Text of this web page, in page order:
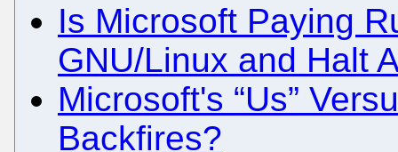
Is Microsoft Paying
GNU/Linux and Halt
Microsoft's “Us”
Backfires?